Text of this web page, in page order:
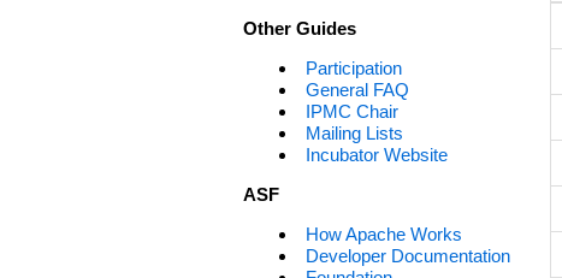
Other Guides
Participation
General FAQ
IPMC Chair
Mailing Lists
Incubator Website
ASF
How Apache Works
Developer Documentation